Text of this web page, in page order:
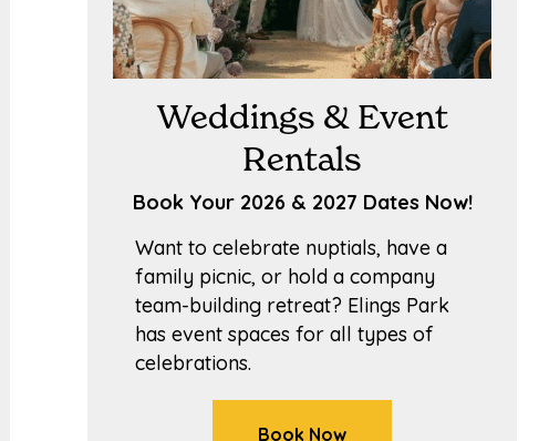
Weddings & Event
Rentals
Book Your 2026 & 2027 Dates Now!
Want to celebrate nuptials, have a
family picnic, or hold a company
team-building retreat? Elings Park
has event spaces for all types of
celebrations.
Book Now